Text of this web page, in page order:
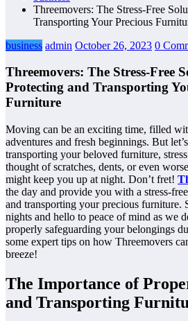
Threemovers: The Stress-Free
Transporting Your Precious
business admin October 26, 2023 0
Threemovers: The Stress-Free
Protecting and Transporting
Furniture
Moving can be an exciting time, filled
adventures and fresh beginnings. But
transporting your beloved furniture,
thought of scratches, dents, or even
might keep you up at night. Don’t fret!
the day and provide you with a stress-
and transporting your precious furniture.
nights and hello to peace of mind as we
properly safeguarding your belongings
some expert tips on how Threemovers
breeze!
The Importance of
and Transporting